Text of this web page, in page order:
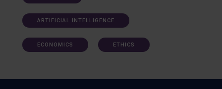
ARTIFICIAL INTELLIGENCE
ECONOMICS ETHICS